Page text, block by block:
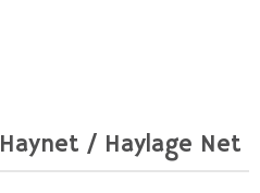
/ Haylage Net